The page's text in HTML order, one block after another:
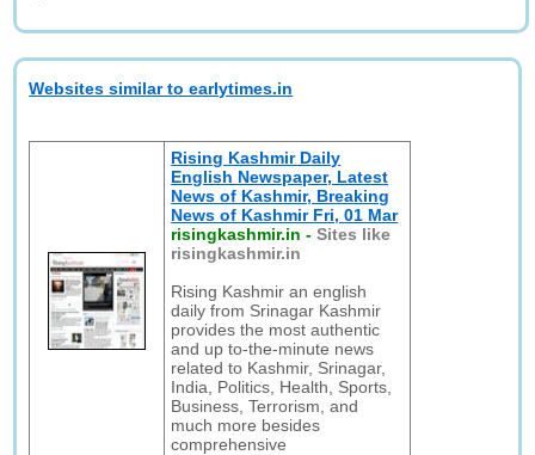
Websites similar to earlytimes.in
Rising Kashmir Daily
English Newspaper, Latest
News of Kashmir, Breaking
News of Kashmir Fri, 01 Mar
risingkashmir.in -Sites like
risingkashmir.in
Rising Kashmir an english
daily from Srinagar Kashmir
provides the most authentic
and up to-the-minute news
related to Kashmir, Srinagar,
India, Politics, Health, Sports,
Business, Terrorism, and
much more besides
comprehensive